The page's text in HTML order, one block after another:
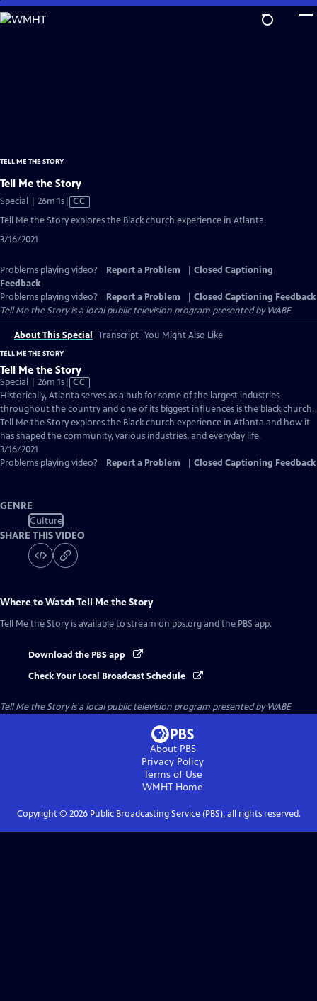
Skip
to
TELL ME THE STORY
Tell Me the Story
Special | 26m 1sVideo
Closed
CC
Tell Me the Story explores the Black church experience in Atlanta.
3/16/2021
Problems playing video? Report a Problem
Closed Captioning
Feedback
Problems playing video?
Report a Problem
Closed Captioning Feedback
Tell Me the Storyis a local public television program presented byWABE
About This Special Transcript You Might Also Like
TELL ME THE STORY
Tell Me the Story
Special | 26m 1sVideo
has
Closed
Captions
CC
Historically, Atlanta serves as a hub for some of the largest industries
throughout the country and one of its biggest influences is the black church.
Tell Me the Story explores the Black church experience in Atlanta and how it
has shaped the community, various industries, and everyday life.
3/16/2021
Problems playing video?
Report a Problem Closed Captioning Feedback
GENRE
Culture
SHARE THIS VIDEO
Where to WatchTell Me the Story
Tell Me the Story is available to stream on pbs.org and the PBS app.
Download the PBS app
Check Your Local Broadcast Schedule
Tell Me the Storyis a local public television program presented byWABE
About PBS
Privacy Policy
Terms of Use
WMHT Home
Copyright © 2026Public Broadcasting Service (PBS), all rights reserved.